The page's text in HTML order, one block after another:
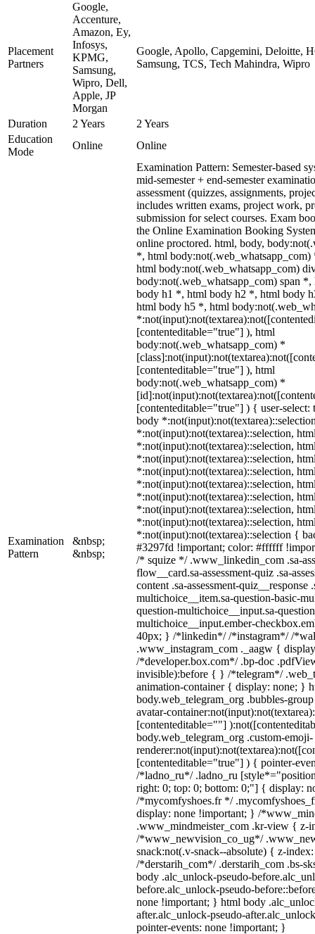
Placement
Partners
Google,
Accenture,
Amazon, Ey,
Infosys,
KPMG,
Samsung,
Wipro, Dell,
Apple, JP
Morgan
Google, Apollo, Capgemini, Deloitte,
Samsung, TCS, Tech Mahindra, Wipro
Duration 2 Years
2 Years
Education
Mode
Online Online
Examination
Pattern
&nbsp;
&nbsp;
Examination Pattern: Semester-based
mid-semester + end-semester
assessment (quizzes, assignments,
includes written exams, project work,
submission for select courses. Exam
the Online Examination Booking
online proctored. html, body,
*, html
html body:not(.web_whatsapp_com)
body:not(.web_whatsapp_com) span
body h1 *, html body h2 *, html body
html body h5 *, html
[contenteditable="true"] ), html
body:not(.web_whatsapp_com) *
[contenteditable="true"] ), html
body:not(.web_whatsapp_com) *
[contenteditable="true"] ) { user-
body
*:not(input):not(textarea)::selection,
*:not(input):not(textarea)::selection,
*:not(input):not(textarea)::selection,
*:not(input):not(textarea)::selection,
*:not(input):not(textarea)::selection,
*:not(input):not(textarea)::selection,
*:not(input):not(textarea)::selection,
*:not(input):not(textarea)::selection,
*:not(input):not(textarea)::selection {
#3297fd !important; color: #ffffff
/* squize */ .www_linkedin_com .sa-
flow__card.sa-assessment-quiz .sa-
content .sa-assessment-quiz__response
multichoice__item.sa-question-basic-
question-multichoice__input.sa-
multichoice__input.ember-
40px; } /*linkedin*/ /*instagram*/ /
.www_instagram_com ._aagw {
/*developer.box.com*/ .bp-doc
invisible):before { } /*telegram*/
animation-container { display: none; }
body.web_telegram_org .bubbles-
avatar-
[contenteditable=""]
body.web_telegram_org .custom-emoji-
[contenteditable="true"] ) { pointer-
/*ladno_ru*/ .ladno_ru
right: 0; top: 0; bottom: 0;"] { display:
/*mycomfyshoes.fr */
display: none !important; } /
.www_mindmeister_com .kr-view { z-
/*www_newvision_co_ug*/
snack:not(.v-snack--absolute) { z-
/*derstarih_com*/ .derstarih_com .bs-
body .alc_unlock-pseudo-
before.alc_unlock-pseudo-
none !important; } html body
after.alc_unlock-pseudo-
pointer-events: none !important; }